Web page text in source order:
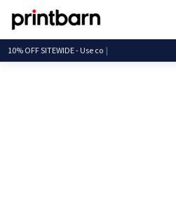
10% OFF SITEWIDE - U